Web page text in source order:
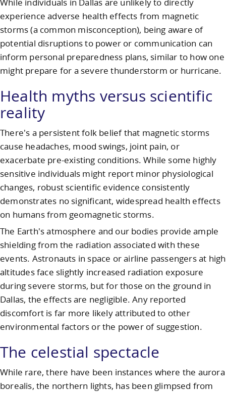
While individuals in Dallas are unlikely to directly
experience adverse health effects from magnetic
storms (a common misconception), being aware of
potential disruptions to power or communication can
inform personal preparedness plans, similar to how one
might prepare for a severe thunderstorm or hurricane.
Health myths versus scientific
reality
There's a persistent folk belief that magnetic storms
cause headaches, mood swings, joint pain, or
exacerbate pre-existing conditions. While some highly
sensitive individuals might report minor physiological
changes, robust scientific evidence consistently
demonstrates no significant, widespread health effects
on humans from geomagnetic storms.
The Earth's atmosphere and our bodies provide ample
shielding from the radiation associated with these
events. Astronauts in space or airline passengers at high
altitudes face slightly increased radiation exposure
during severe storms, but for those on the ground in
Dallas, the effects are negligible. Any reported
discomfort is far more likely attributed to other
environmental factors or the power of suggestion.
The celestial spectacle
While rare, there have been instances where the aurora
borealis, the northern lights, has been glimpsed from